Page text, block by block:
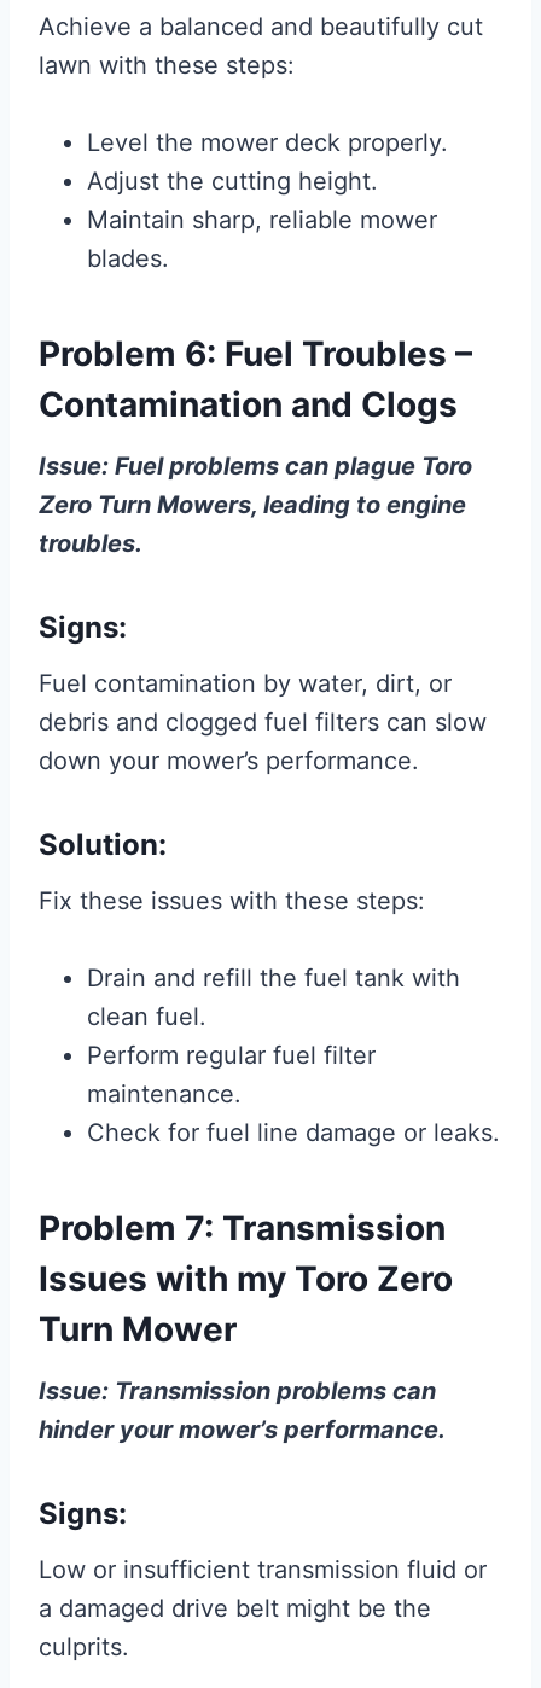
Achieve a balanced and beautifully cut
lawn with these steps:
Level the mower deck properly.
Adjust the cutting height.
Maintain sharp, reliable mower
blades.
Problem 6: Fuel Troubles –
Contamination and Clogs
Issue: Fuel problems can plague Toro
Zero Turn Mowers, leading to engine
troubles.
Signs:
Fuel contamination by water, dirt, or
debris and clogged fuel filters can slow
down your mower’s performance.
Solution:
Fix these issues with these steps:
Drain and refill the fuel tank with
clean fuel.
Perform regular fuel filter
maintenance.
Check for fuel line damage or leaks.
Problem 7: Transmission
Issues with my Toro Zero
Turn Mower
Issue: Transmission problems can
hinder your mower’s performance.
Signs:
Low or insufficient transmission fluid or
a damaged drive belt might be the
culprits.